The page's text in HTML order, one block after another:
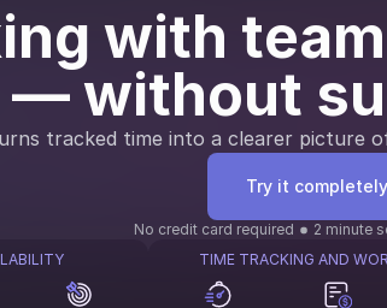
with
— without
tracked time into a clearer picture
Try it
No credit card required 2 minute
TIME TRACKING AND